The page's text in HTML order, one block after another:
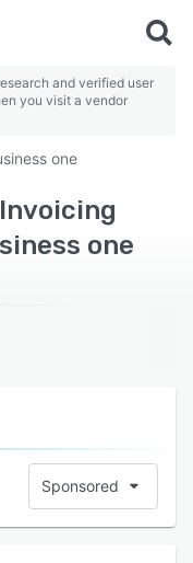
and verified user
you visit a vendor
one
one
Sponsored